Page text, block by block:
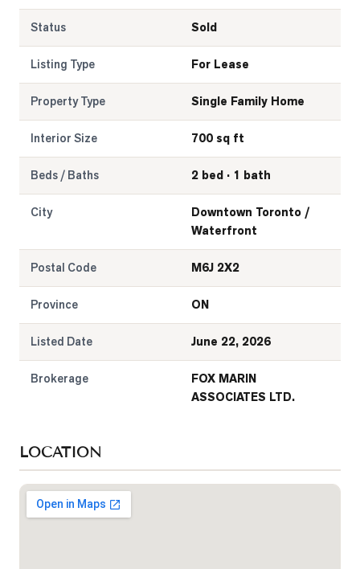
Status Sold
Listing Type For Lease
Property Type Single Family Home
Interior Size 700 sq ft
Beds / Baths 2 bed · 1 bath
City
Downtown Toronto /
Waterfront
Postal Code M6J 2X2
Province ON
Listed Date June 22, 2026
Brokerage
FOX MARIN
ASSOCIATES LTD.
LOCATION